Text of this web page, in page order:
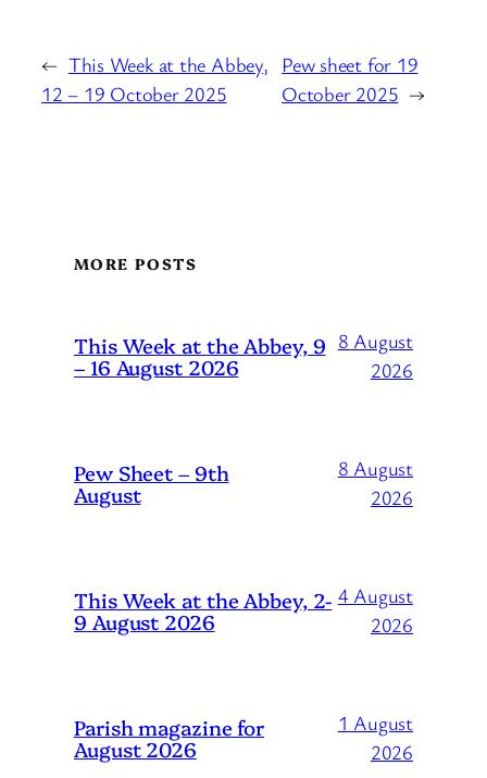
← This Week at the Abbey,
12 – 19 October 2025
Pew sheet for 19
October 2025 →
MORE POSTS
This Week at the Abbey, 9
– 16 August 2026
8 August
2026
Pew Sheet – 9th
August
8 August
2026
This Week at the Abbey, 2-
9 August 2026
4 August
2026
Parish magazine for
August 2026
1 August
2026